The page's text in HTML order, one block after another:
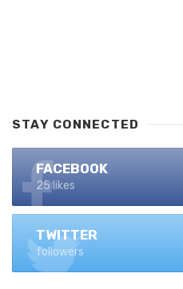
STAY CONNECTED
FACEBOOK
25 likes
TWITTER
followers